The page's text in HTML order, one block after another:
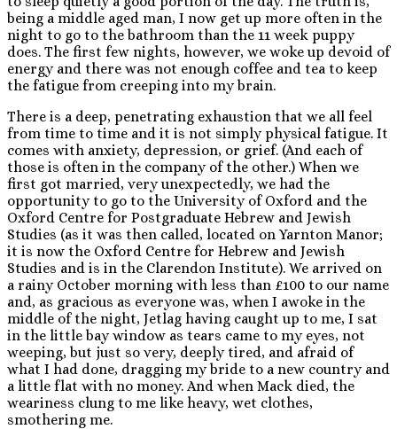
being a middle aged man, I now get up more often in the
night to go to the bathroom than the 11 week puppy
does. The first few nights, however, we woke up devoid of
energy and there was not enough coffee and tea to keep
the fatigue from creeping into my brain.
There is a deep, penetrating exhaustion that we all feel
from time to time and it is not simply physical fatigue. It
comes with anxiety, depression, or grief. (And each of
those is often in the company of the other.) When we
first got married, very unexpectedly, we had the
opportunity to go to the University of Oxford and the
Oxford Centre for Postgraduate Hebrew and Jewish
Studies (as it was then called, located on Yarnton Manor;
it is now the Oxford Centre for Hebrew and Jewish
Studies and is in the Clarendon Institute). We arrived on
a rainy October morning with less than £100 to our name
and, as gracious as everyone was, when I awoke in the
middle of the night, Jetlag having caught up to me, I sat
in the little bay window as tears came to my eyes, not
weeping, but just so very, deeply tired, and afraid of
what I had done, dragging my bride to a new country and
a little flat with no money. And when Mack died, the
weariness clung to me like heavy, wet clothes,
smothering me.